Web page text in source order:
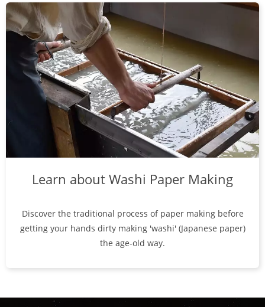
Learn about Washi Paper Making
Discover the traditional process of paper making before
getting your hands dirty making 'washi' (Japanese paper)
the age-old way.